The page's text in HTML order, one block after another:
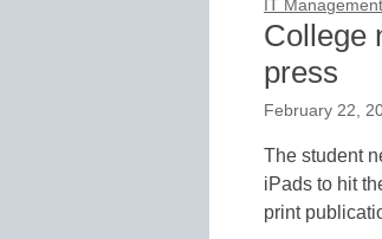
IT Management
College
press
February 22,
The student
iPads to hit
print